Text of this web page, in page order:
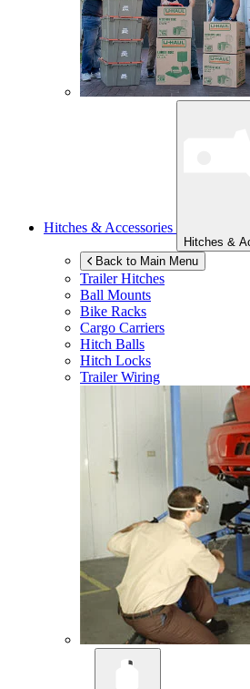
Hitches & Accessories
Hitches &
Back to Main Menu
Trailer Hitches
Ball Mounts
Bike Racks
Cargo Carriers
Hitch Balls
Hitch Locks
Trailer Wiring